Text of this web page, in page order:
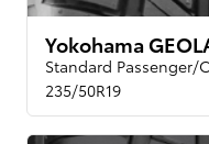
Yokohama
Standard Passenger/
235/50R19